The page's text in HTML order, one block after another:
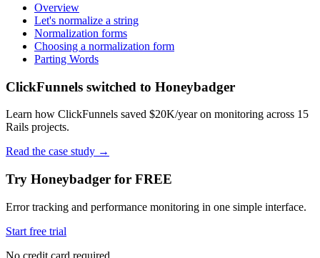
Overview
Let's normalize a string
Normalization forms
Choosing a normalization form
Parting Words
ClickFunnels switched to Honeybadger
Learn how ClickFunnels saved $20K/year on monitoring across 15
Rails projects.
Read the case study →
Try Honeybadger for FREE
Error tracking and performance monitoring in one simple interface.
Start free trial
No credit card required